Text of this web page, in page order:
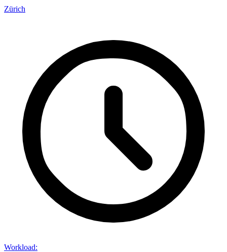
Zürich
Workload: